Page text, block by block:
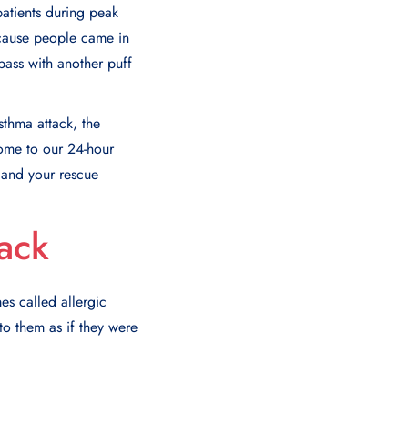
during peak
people came in
with another puff
attack, the
to our 24-hour
your rescue
called allergic
them as if they were